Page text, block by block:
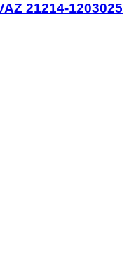
21214-1203025